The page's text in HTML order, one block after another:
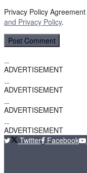
Privacy Policy Agreement
and Privacy Policy.
ADVERTISEMENT
ADVERTISEMENT
ADVERTISEMENT
ADVERTISEMENT
Twitter
Facebook